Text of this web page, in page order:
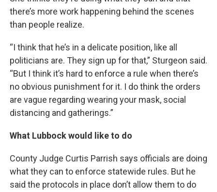
there’s more work happening behind the scenes
than people realize.
“I think that he’s in a delicate position, like all
politicians are. They sign up for that,” Sturgeon said.
“But I think it’s hard to enforce a rule when there’s
no obvious punishment for it. I do think the orders
are vague regarding wearing your mask, social
distancing and gatherings.”
What Lubbock would like to do
County Judge Curtis Parrish says officials are doing
what they can to enforce statewide rules. But he
said the protocols in place don’t allow them to do